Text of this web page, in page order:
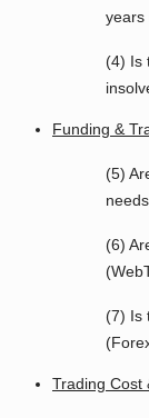
years
(4) Is
Funding &
(5)
(6)
(7) Is
Trading Cost